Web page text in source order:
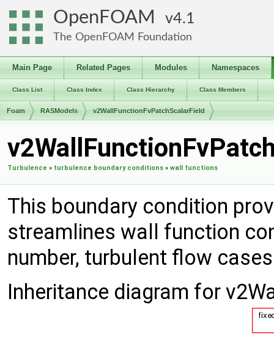
OpenFOAM 4.1
The OpenFOAM Foundation
Main Page Related Pages Modules Namespaces
Class List Class Index Class Hierarchy Class Members
Foam RASModels v2WallFunctionFvPatchScalarField
Turbulence » turbulence boundary conditions » wall functions
This boundary condition
streamlines wall function
number, turbulent flow
Inheritance diagram for